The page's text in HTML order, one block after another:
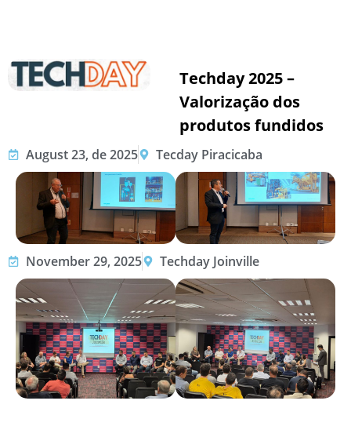
Techday 2025 –
Valorização dos
produtos fundidos
August 23, de 2025 Tecday Piracicaba
November 29, 2025 Techday Joinville